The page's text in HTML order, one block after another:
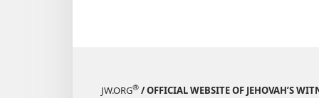
JW.ORG® / OFFICIAL WEBSITE OF JEHOVAH’S